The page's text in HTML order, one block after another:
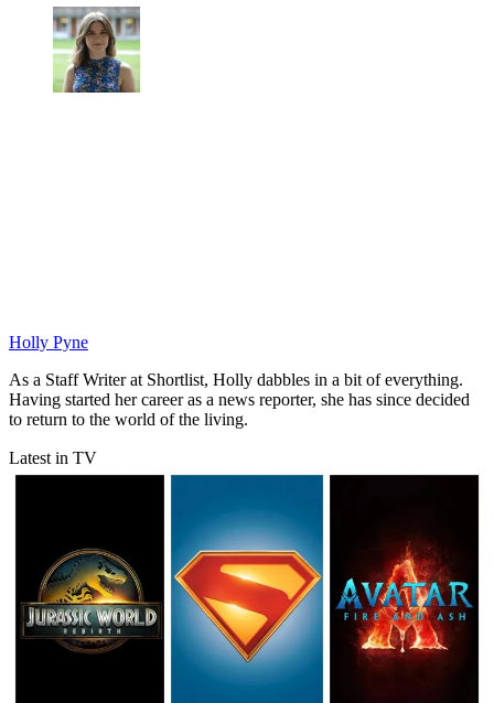
Holly Pyne
As a Staff Writer at Shortlist, Holly dabbles in a bit of everything.
Having started her career as a news reporter, she has since decided
to return to the world of the living.
Latest in TV